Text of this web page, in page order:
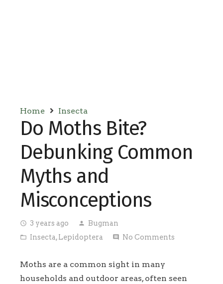
Home Insecta
Do Moths Bite?
Debunking Common
Myths and
Misconceptions
access_time 3 years ago person Bugman
folder_open Insecta,Lepidoptera comment No Comments
Moths are a common sight in many
households and outdoor areas, often seen